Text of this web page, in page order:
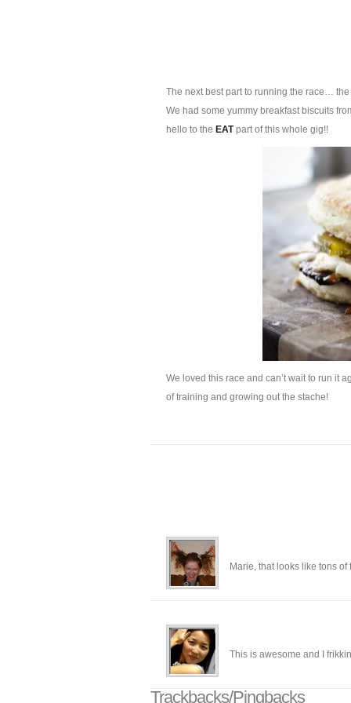
The next best part to running the race…
We had some yummy breakfast biscuits
hello to the EATpart of this whole gig!!
We loved this race and can’t wait to run it
of training and growing out the stache!
Marie, that looks like tons
This is awesome and I
Trackbacks/Pingbacks